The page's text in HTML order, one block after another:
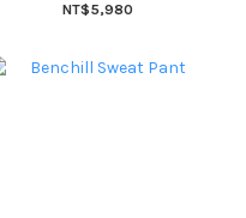
NT$5,980